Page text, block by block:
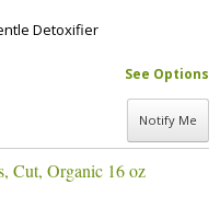
Detoxifier
See Options
Notify Me
Cut, Organic 16 oz